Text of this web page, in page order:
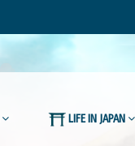
LIFE IN JAPAN